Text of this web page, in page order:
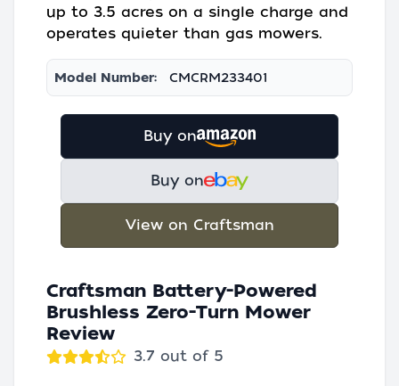
up to 3.5 acres on a single charge and
operates quieter than gas mowers.
Model Number: CMCRM233401
Buy on
Buy on
View on Craftsman
Craftsman Battery-Powered
Brushless Zero-Turn Mower
Review
3.7 out of 5